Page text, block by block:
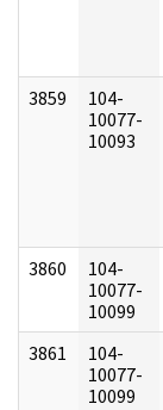
3859
104-
10077-
10093
3860
104-
10077-
10099
3861
104-
10077-
10099